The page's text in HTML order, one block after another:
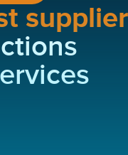
supplier